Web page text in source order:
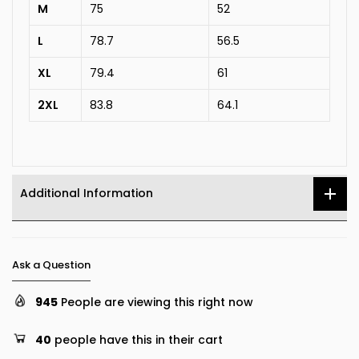
M
75
52
L
78.7
56.5
XL
79.4
61
2XL
83.8 64.1
Additional Information
Ask a Question
945 People are viewing this right now
40 people have this in their cart